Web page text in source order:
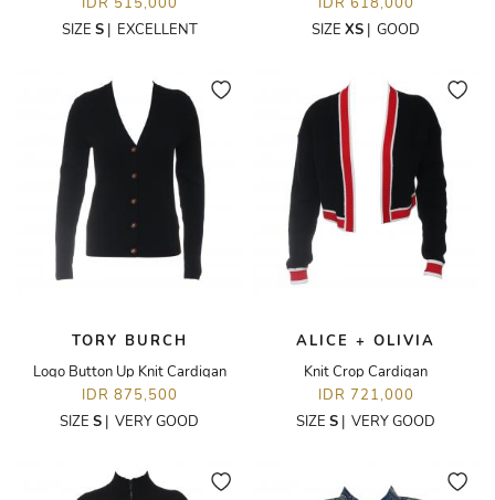
SIZE S| EXCELLENT
SIZE XS | GOOD
TORY BURCH
Logo Button Up Knit Cardigan
IDR 875,500
SIZE S | VERY GOOD
ALICE + OLIVIA
Knit Crop Cardigan
IDR 721,000
SIZE S | VERY GOOD